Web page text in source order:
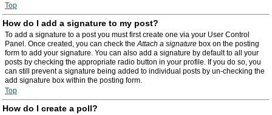
Top
How do I add a signature to my post?
To add a signature to a post you must first create one via your User Control
Panel. Once created, you can check theAttach a signature box on the posting
form to add your signature. You can also add a signature by default to all your
posts by checking the appropriate radio button in your profile. If you do so, you
can still prevent a signature being added to individual posts by un-checking the
add signature box within the posting form.
Top
How do I create a poll?